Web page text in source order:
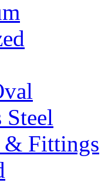
Steel
& Fittings